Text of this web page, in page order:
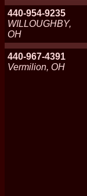
440-954-9235
WILLOUGHBY,
OH
440-967-4391
Vermilion, OH